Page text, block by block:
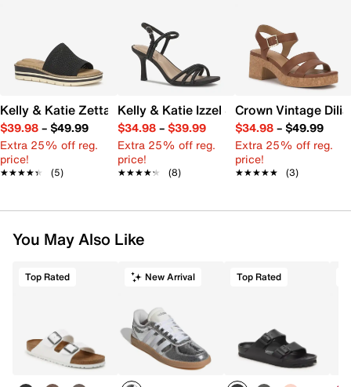
Kelly & Katie Zetta Wedge Sandal
$39.98– $49.99
Extra 25% off reg.
price!
★★★★★
★★★★★ (5)
Kelly & Katie Izzel Sandal
$34.98– $39.99
Extra 25% off reg.
price!
★★★★★
★★★★★ (8)
Crown Vintage
$34.98– $49.99
Extra 25% off reg.
price!
★★★★★
★★★★★ (3)
You May Also Like
Top Rated New Arrival Top Rated